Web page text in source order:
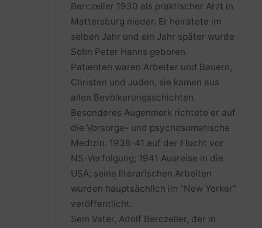
Berczeller 1930 als praktischer Arzt in
Mattersburg nieder. Er heiratete im
selben Jahr und ein Jahr später wurde
Sohn Peter Hanns geboren.
Patienten waren Arbeiter und Bauern,
Christen und Juden, sie kamen aus
allen Bevölkerungsschichten.
Besonderes Augenmerk richtete er auf
die Vorsorge- und psychosomatische
Medizin. 1938-41 auf der Flucht vor
NS-Verfolgung; 1941 Ausreise in die
USA; seine literarischen Arbeiten
wurden hauptsächlich im “New Yorker”
veröffentlicht.
Sein Vater, Adolf Berczeller, der in